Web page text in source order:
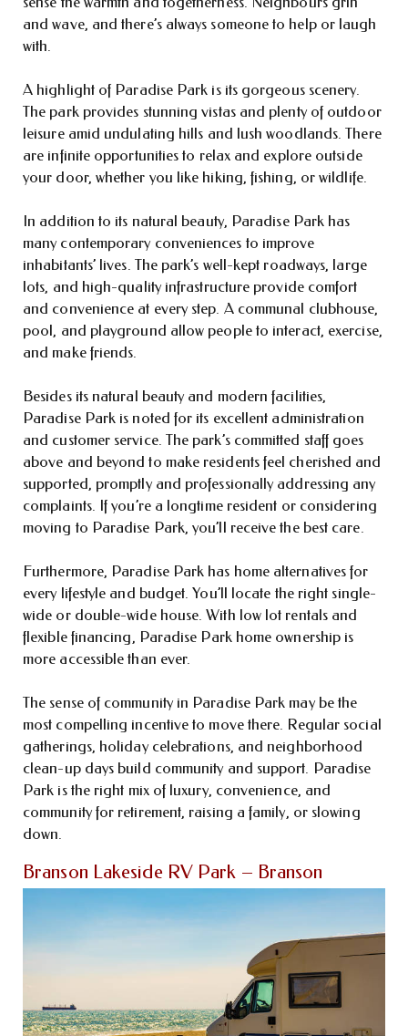
and wave, and there’s always someone to help or laugh
with.
A highlight of Paradise Park is its gorgeous scenery.
The park provides stunning vistas and plenty of outdoor
leisure amid undulating hills and lush woodlands. There
are infinite opportunities to relax and explore outside
your door, whether you like hiking, fishing, or wildlife.
In addition to its natural beauty, Paradise Park has
many contemporary conveniences to improve
inhabitants’ lives. The park’s well-kept roadways, large
lots, and high-quality infrastructure provide comfort
and convenience at every step. A communal clubhouse,
pool, and playground allow people to interact, exercise,
and make friends.
Besides its natural beauty and modern facilities,
Paradise Park is noted for its excellent administration
and customer service. The park’s committed staff goes
above and beyond to make residents feel cherished and
supported, promptly and professionally addressing any
complaints. If you’re a longtime resident or considering
moving to Paradise Park, you’ll receive the best care.
Furthermore, Paradise Park has home alternatives for
every lifestyle and budget. You’ll locate the right single-
wide or double-wide house. With low lot rentals and
flexible financing, Paradise Park home ownership is
more accessible than ever.
The sense of community in Paradise Park may be the
most compelling incentive to move there. Regular social
gatherings, holiday celebrations, and neighborhood
clean-up days build community and support. Paradise
Park is the right mix of luxury, convenience, and
community for retirement, raising a family, or slowing
down.
Branson Lakeside RV Park – Branson